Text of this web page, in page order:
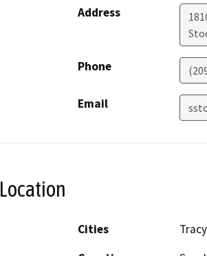
Address
Phone
Email
Location
Cities
Tracy